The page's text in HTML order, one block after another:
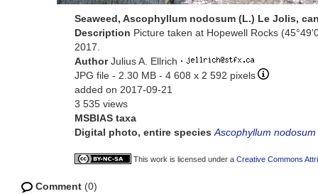
Seaweed, Ascophyllum nodosum (L.) Le Jolis,
Description Picture taken at Hopewell Rocks
2017.
AuthorJulius A. Ellrich ·
JPG file - 2.30 MB - 4 608 x 2 592 pixels
added on 2017-09-21
3 535 views
MSBIAS taxa
Digital photo, entire species Ascophyllum nodosum
This work is licensed under a Creative Commons
Comment (0)